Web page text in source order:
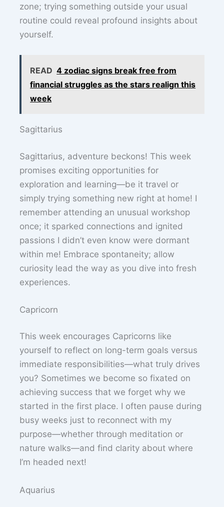
zone; trying something outside your usual
routine could reveal profound insights about
yourself.
READ 4 zodiac signs break free from
financial struggles as the stars realign this
week
Sagittarius
Sagittarius, adventure beckons! This week
promises exciting opportunities for
exploration and learning—be it travel or
simply trying something new right at home! I
remember attending an unusual workshop
once; it sparked connections and ignited
passions I didn’t even know were dormant
within me! Embrace spontaneity; allow
curiosity lead the way as you dive into fresh
experiences.
Capricorn
This week encourages Capricorns like
yourself to reflect on long-term goals versus
immediate responsibilities—what truly drives
you? Sometimes we become so fixated on
achieving success that we forget why we
started in the first place. I often pause during
busy weeks just to reconnect with my
purpose—whether through meditation or
nature walks—and find clarity about where
I’m headed next!
Aquarius